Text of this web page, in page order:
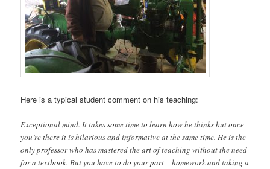
Here is a typical student comment on his teaching:
Exceptional mind. It takes some time to learn how he thinks but once
you’re there it is hilarious and informative at the same time. He is the
only professor who has mastered the art of teaching without the need
for a textbook. But you have to do your part – homework and taking a